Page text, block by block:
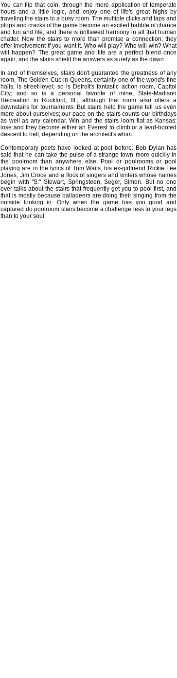
You can flip that coin, through the mere application of temperate
hours and a little logic, and enjoy one of life's great highs by
traveling the stairs to a busy room. The multiple clicks and taps and
plops and cracks of the game become an excited babble of chance
and fun and life; and there is unflawed harmony in all that human
chatter. Now the stairs to more than promise a connection; they
offer involvement if you want it. Who will play? Who will win? What
will happen? The great game and life are a perfect blend once
again, and the stairs shield the answers as surely as the dawn.
In and of themselves, stairs don't guarantee the greatness of any
room. The Golden Cue in Queens, certainly one of the world's fine
halls, is street-level; so is Detroit's fantastic action room, Capitol
City; and so is a personal favorite of mine, State-Madison
Recreation in Rockford, Ill., although that room also offers a
downstairs for tournaments. But stairs help the game tell us even
more about ourselves; our pace on the stairs counts our birthdays
as well as any calendar. Win and the stairs loom flat as Kansas;
lose and they become either an Everest to climb or a lead-booted
descent to hell, depending on the architect's whim.
Contemporary poets have looked at pool before. Bob Dylan has
said that he can take the pulse of a strange town more quickly in
the poolroom than anywhere else. Pool or poolrooms or pool
playing are in the lyrics of Tom Waits, his ex-girlfriend Rickie Lee
Jones, Jim Croce and a flock of singers and writers whose names
begin with "S:" Stewart, Springsteen, Seger, Simon. But no one
ever talks about the stairs that frequently get you to pool first, and
that is mostly because balladeers are doing their singing from the
outside looking in. Only when the game has you good and
captured do poolroom stairs become a challenge less to your legs
than to your soul.